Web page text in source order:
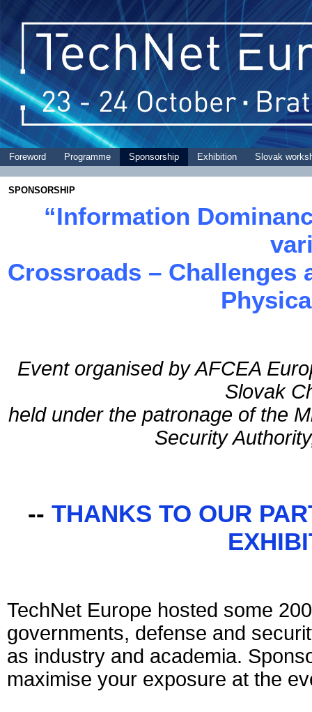
Foreword Programme Sponsorship Exhibition Slovak
SPONSORSHIP
“Information
Crossroads – Challenges
Event organised by AFCEA
Slovak
held under the patronage of the
Security Authority
--THANKS TO OUR
TechNet Europe hosted some
governments, defense and
as industry and academia.
maximise your exposure at the